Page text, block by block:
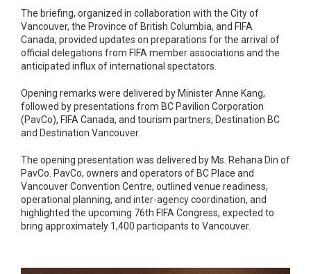
The briefing, organized in collaboration with the City of
Vancouver, the Province of British Columbia, and FIFA
Canada, provided updates on preparations for the arrival of
official delegations from FIFA member associations and the
anticipated influx of international spectators.
Opening remarks were delivered by Minister Anne Kang,
followed by presentations from BC Pavilion Corporation
(PavCo), FIFA Canada, and tourism partners, Destination BC
and Destination Vancouver.
The opening presentation was delivered by Ms. Rehana Din of
PavCo. PavCo, owners and operators of BC Place and
Vancouver Convention Centre, outlined venue readiness,
operational planning, and inter-agency coordination, and
highlighted the upcoming 76th FIFA Congress, expected to
bring approximately 1,400 participants to Vancouver.